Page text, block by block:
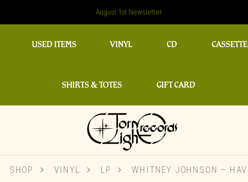
August 1st Newsletter
USED ITEMS VINYL CD CASSETTE
SHIRTS & TOTES GIFT CARD
SHOP VINYL LP WHITNEY JOHNSON – HAV